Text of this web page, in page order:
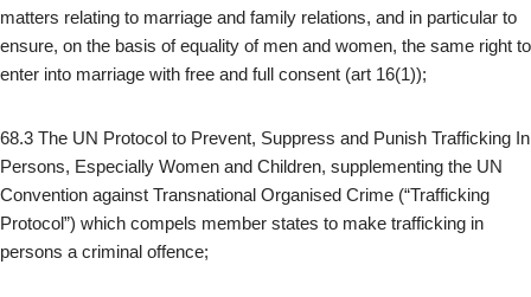
matters relating to marriage and family relations, and in particular to
ensure, on the basis of equality of men and women, the same right to
enter into marriage with free and full consent (art 16(1));
68.3 The UN Protocol to Prevent, Suppress and Punish Trafficking In
Persons, Especially Women and Children, supplementing the UN
Convention against Transnational Organised Crime (“Trafficking
Protocol”) which compels member states to make trafficking in
persons a criminal offence;